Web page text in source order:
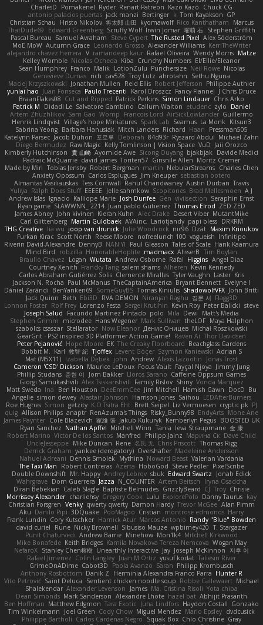
CharlesD
Pomakenel Ryder Renart-Patreon Kazo Kazo
Chuck CG
antonio palacios puertas jack manzi Bertinger k Tom Kayakson GP
Christian Schau
Hristo Nikolov 将太郎 山田 kyomawolf Rico Kanthatham
Marcus
ThatDude69
Edward Greenberg Scruffy Wolf Irwin Jomar 曜萌 石 Stephen Griffith
Pascal Bureau Samuel Avraham Steve Cypert The Rusted Pixel Alex Söderström
MoE MoW Autumn Grace Leonardo Grosso Alexander Williams KerriTheWriter
alejandro chavez herrera V ramandeep kaur Rafael Oliveira Wendy Morris Matze
Kelley Womble Nicolas Ocheda Kiba Crunchy Numbers El/Ellie/Eleanor
Sean Humphrey Franco Malik LotionZulu Punchersize Neil Rowe Nicolas
Genevieve Dumas rich cav528 Troy Lutz ahrotahn
Sethu Nguna
Maciej Krzyszkowski Jonathan Mullen Reid Ellis Robert Jefferson Philippe Authier
yunlai hao Juan Fonseca Paulo Trecenti Karol Droszcz Fancy Flannel J Chris Druce
BraanFlakes08 Cut and Ripped Patrick Perkins Simon Lindauer Chris Arko
Patrick M
Didadi Le Salvatore Gambino Callum Walton etudenc zylo
Daniel
Artem Zhuzhlikov Sam Gao Womp Francois Lord AirSickLowLander Guillermo
Henrik Lindqvist Village's hope Miniatures Spark Lab Seamus La Monk Kitsun3
Sabrina Yeong Barbara Hanusiak Mitch Landers Richard Haan
Pressman505
Katelynn Parsec Jacob Duhon 포로루 Deborah 84d93r Ryszard Abdul Michael Zahn
Diego Bermudez Raw Magic Kelly Tomlinson | Vision Space VuD Jaii Orozco
Kimberly Hutchinson 貴 山崎 Ayomide Awe Sicong Ouyang bjakbjak Davide Medici
Padraic McQuarrie david james Toriten57 Ginsnile Allen Moritz Cremer
Made by Miri Tobias Jensby Robert Bergman martin NebularStreams Charles Chen
Anxiety Opossum Carlos Esplugues Jim Kneuper sebastian botero
Almantas Vasiliauskas Tess Cornwall Rahul Chandwaney Austin Durban Travis
Yuliya Ralph Does Stuff EEEEE Jelle sahmkow Scopitones Brad Mellesmoen A J
Andrew Islas Ignacio Kalliope Marie Josh Dunfee Gen viviisection Seraphin Ernst
Ryan game SLAWWNN_ 2214 Juan pablo Gutierrez Thomas Elrod ZED ZED
James Abney John kivinen Kieran Kuhn Alec Drake Desert Viber MutantMike
Carl Glittenberg Martin Guldbaek AVAinc. Lariotjandy papi bless DRKRM
THG Creative lia wu joop van drunick Julie Woodcock nic96 Dzät Maxim Krioukov
Furkan Kirac Scott North Reese Moore nofreelunch 100 vagueish Infinitipo
Riverin David-Alexandre DennyB NAN YI Paul Gleason Tales of Scale Hank Kaamura
Mind Bird
robzilla HonorableHoplite madmacx AlisserB Tim Boylan
Braulio Chavez
Logan Wutata Andrew Osborne Rafal Higgins Angel Diaz
Courtney Xenith Francky Tang salem shams Alheren Kevin Kennedy
Carlos Abraham Gutiérrez Solis Clemente Miralles Tyler Vaughn Laster Kris
Jackson N. Rocha Paul McManus TheCaptainAmerica Bryant Bennett Evelyne I
Dániel Zarándi BenYanken69 SomeGuyBS Tomas Kiniulis ShadowolfVFX John Britti
Jack Quinn Beth Ebi3D RVA DEMON Niranjan Raghu 경문 서 Flagg3D
Lonnon Foster Rolf Frey Lorenzo Festa Sergei Krutihin Kevin Roy Peter Balicki steve
Joseph Salud
Facundo Martinez Pintado polo Mila Dewi
Matt's Media
Stephen Grimm
microdee Hans Wegener Mark Sullivan theLOF Maya Halphon
szabolcs csaszar Stellarator Now Eleanor Денис Оницев Michał Roszkowski
GearGrit - PS2 inspired 3D Platformer Action Game!
Raven Ai Thor Davidsen
Peter Pejanović Hope Moore EK The Creaky Floorboard Beachglass Gardens
Bobbit M. Karl 敦智 紀 Tjoffex Levent Göçer Szymon Kaniewski Adrian S
Mat (M5X11) Izabella Dębek john Andrew Alexis Lazootin
Jonas Trost
Cameron 'CSD' Dickson Maurice LeDoux Focus Vault Fayçal Njoya Jimmy Jung
Phillip Studans 준현 이 Jorn Bakker Lloros Sarano Caffeine Oppsum Games
Giorgi Samukashvili Alex Tsiskarishvili Family Rislov Shiny Vonda Marquez
Matt Sweda Ina Ben Houston DeeEmmCee Jim Mitchell Hamish Gawn DocD Bu
Angelie simon dewey Alastair Johnson Harrison Jones Saihou LEDAfterBurners
Roe Hughes Simon getzity K.O Tsitra Eht Brett Seipel Liz Vermoesen cryptic pk PJ
quig Allison Philips anaptr RenAzuma's Things Risky_Bunny98 EndyArts Mone Ane
James Paynter Cole Blazevich 家維 張 Jakub Kukuryk Kemberlyn Pegus BOOSTED UK
Ryan Sanchez Nathan Apffel Mitchell Winn Tania Ieva Straupmane 金 康
Robert Marino Victor De los Santos Manfred Philipp Jainz Марина Ск Dave Child
UncleJesseppe Mike Duncan Rene 名氏 无 Chris Priscott Thomas Rigg
Derrick Graham yankee (derogatory) Overshafter Madeleine Andersson
Nahuel Adreani Dennis Smolek Mythina Noward Beast Valerian Vardania
The Taxi Man
Robert Contreras Azerta HoboGod Steve Pedler PixelScribe
Double Downshift Mr. Happy Andrey Lebrov sbuk Edward Swartz
Jonah Edick
Wahrgrave Dom Guerrera Jazza N_COUNTER Artem Beitsch
Iryna Osadcha
Diran Bebekian Caleb Slagle Baptiste Belmudes GrizzlyBeard CJ Troy Chrisie
Morrissey Alexander charliehsy Gregory Cook Lulu ExplorePolo Danny Taurus kay
Christian Forsgren Venky qwerty qwerty Damon Hardy Trevor McGee Alan Pimm
Aku Danilo Pipi 3DQuake PooMagoo Cristian montrose edmonds Harry
Frank Lundin Cory Kutschker Harnick Atur Marcos Antonio Randy "Blue" Bowden
david curiel
Rune Nicky Brownell Sibusiso Mauze wpbirney420 T. Stargazer
Punit Chaturvedi Andrew Barrie Minehow Mon1k4 Mitchell Kirkwood
Mike Bonafede Keith Bridges Kamila Novakova Tereza Nemcova Wogan May
NefaroX Stanley Chen榕樹 Unearthly Interactive Jay Joseph McKinnon
지후 이
Rafael Jimenez Colin Langley Juan M Ortiz yusuf kodat Taliesin River
GrimeOnADime Cabot3D Paola Avanzo Sarah Philipp Krombusch
Anthony Rosbottom Danik Z Herminia Alexandra Franco Parra Hunter R
Vito Petrović Saint Deluca Sentient chicken noodle soup Robbe Callewaert Michael
Shalekendar Alexander Levenson James Ma. Cristina Risoli Yota chiba
Dean Simonds Mark Sanderson Alexandre Lhote hazel bat Abhijit Prasanth
Ben Hoffman Matthew Edgmon Tara Exotic Juha Lindfors Haydon Costall Gonzako
Tim Winkelmann
Joel Green Cody Chow Miguel Mendez Mario Epsley dvdcusick
Philippe Bartholi Carlos Cardenas Negro Squak Box Chlo Christine Gray